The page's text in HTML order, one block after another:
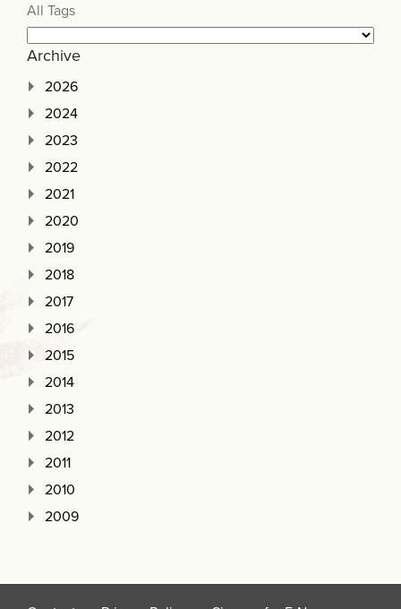
All Tags
Archive
2026
2024
2023
2022
2021
2020
2019
2018
2017
2016
2015
2014
2013
2012
2011
2010
2009